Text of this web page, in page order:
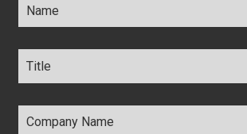
Title *
Company
Name *